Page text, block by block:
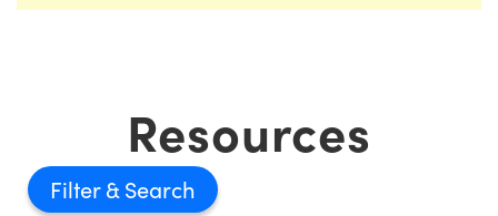
Resources
Filter